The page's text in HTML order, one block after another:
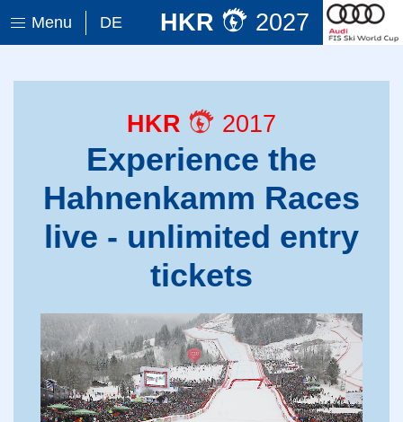
Menu DE HKR 2027
HKR 2017
Experience the
Hahnenkamm Races
live - unlimited entry
tickets